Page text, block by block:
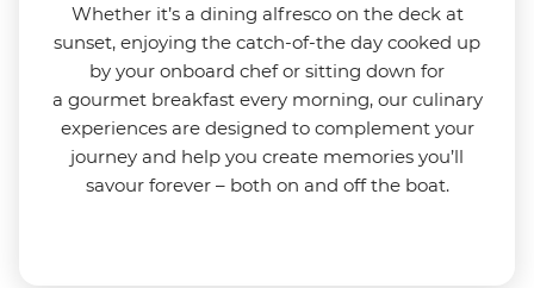
Whether it’s a dining alfresco on the deck at
sunset, enjoying the catch-of-the day cooked up
by your onboard chef or sitting down for
a gourmet breakfast every morning, our culinary
experiences are designed to complement your
journey and help you create memories you’ll
savour forever – both on and off the boat.